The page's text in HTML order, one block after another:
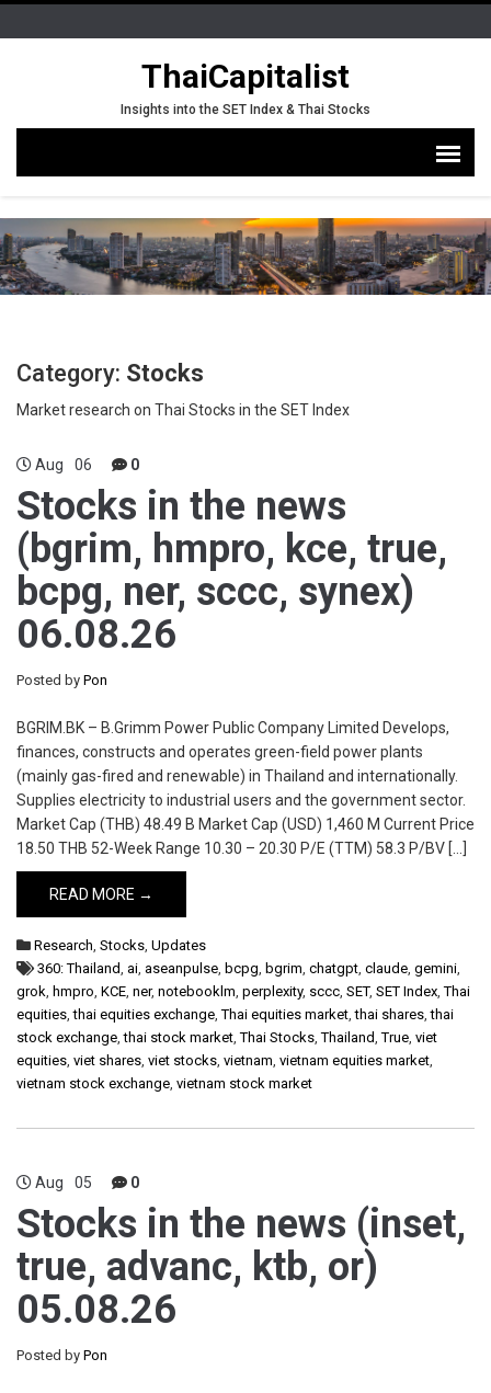
ThaiCapitalist
Insights into the SET Index & Thai Stocks
Category: Stocks
Market research on Thai Stocks in the SET Index
Aug 06 0
Stocks in the news
(bgrim, hmpro, kce, true,
bcpg, ner, sccc, synex)
06.08.26
Posted by Pon
BGRIM.BK – B.Grimm Power Public Company Limited Develops,
finances, constructs and operates green-field power plants
(mainly gas-fired and renewable) in Thailand and internationally.
Supplies electricity to industrial users and the government sector.
Market Cap (THB) 48.49 B Market Cap (USD) 1,460 M Current Price
18.50 THB 52-Week Range 10.30 – 20.30 P/E (TTM) 58.3 P/BV […]
READ MORE →
Research, Stocks, Updates
360: Thailand, ai, aseanpulse, bcpg, bgrim, chatgpt, claude, gemini,
grok, hmpro, KCE, ner, notebooklm, perplexity, sccc, SET, SET Index,Thai
equities,thai equities exchange,Thai equities market,thai shares,thai
stock exchange,thai stock market,Thai Stocks,Thailand,True, viet
equities, viet shares, viet stocks, vietnam, vietnam equities market,
vietnam stock exchange, vietnam stock market
Aug 05 0
Stocks in the news (inset,
true, advanc, ktb, or)
05.08.26
Posted by Pon